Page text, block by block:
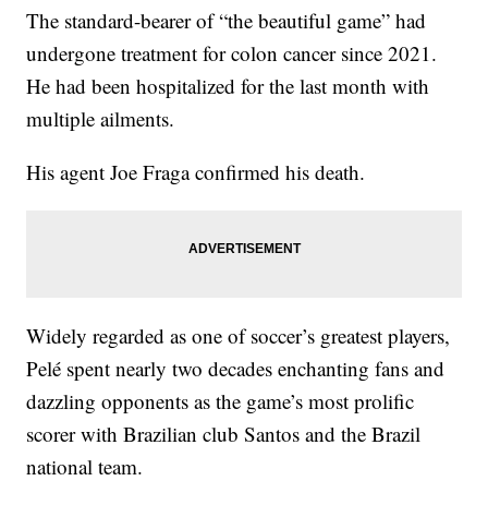
The standard-bearer of “the beautiful game” had
undergone treatment for colon cancer since 2021.
He had been hospitalized for the last month with
multiple ailments.
His agent Joe Fraga confirmed his death.
Widely regarded as one of soccer’s greatest players,
Pelé spent nearly two decades enchanting fans and
dazzling opponents as the game’s most prolific
scorer with Brazilian club Santos and the Brazil
national team.